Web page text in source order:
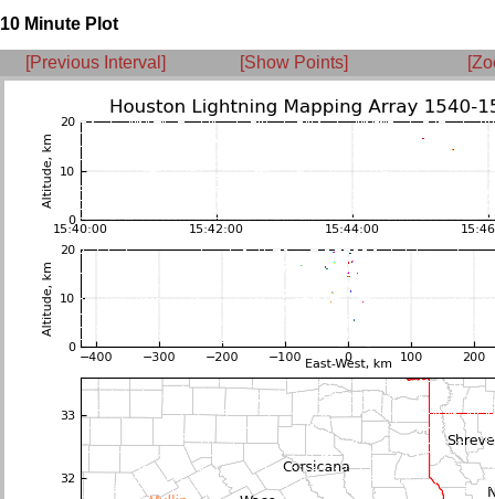
10 Minute Plot
[Previous Interval] [Show Points]